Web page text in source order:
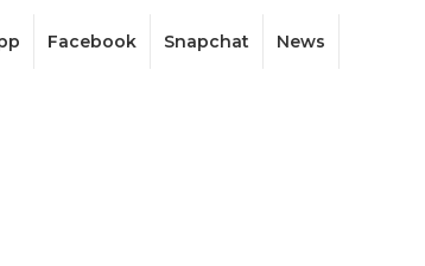
Facebook Snapchat News